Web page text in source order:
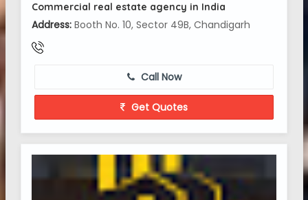
Commercial real estate agency in India
Address: Booth No. 10, Sector 49B, Chandigarh
Call Now
Get Quotes